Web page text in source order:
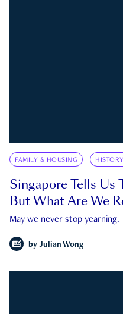
FAMILY & HOUSING
Singapore Tells Us
But What Are We
May we never stop yearning.
by Julian Wong